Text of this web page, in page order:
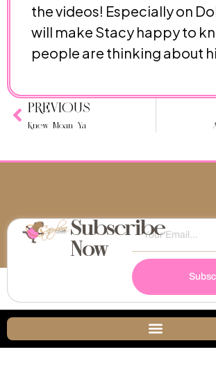
the videos! Especially on
will make Stacy happy to
people are thinking about
PREVIOUS
Knew Moan Ya
Subscribe
Now